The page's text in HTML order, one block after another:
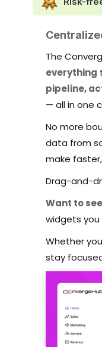
The
everything
pipeline,
— all in one
No more
data from
make
Drag-and-
Want to
widgets
Whether
stay